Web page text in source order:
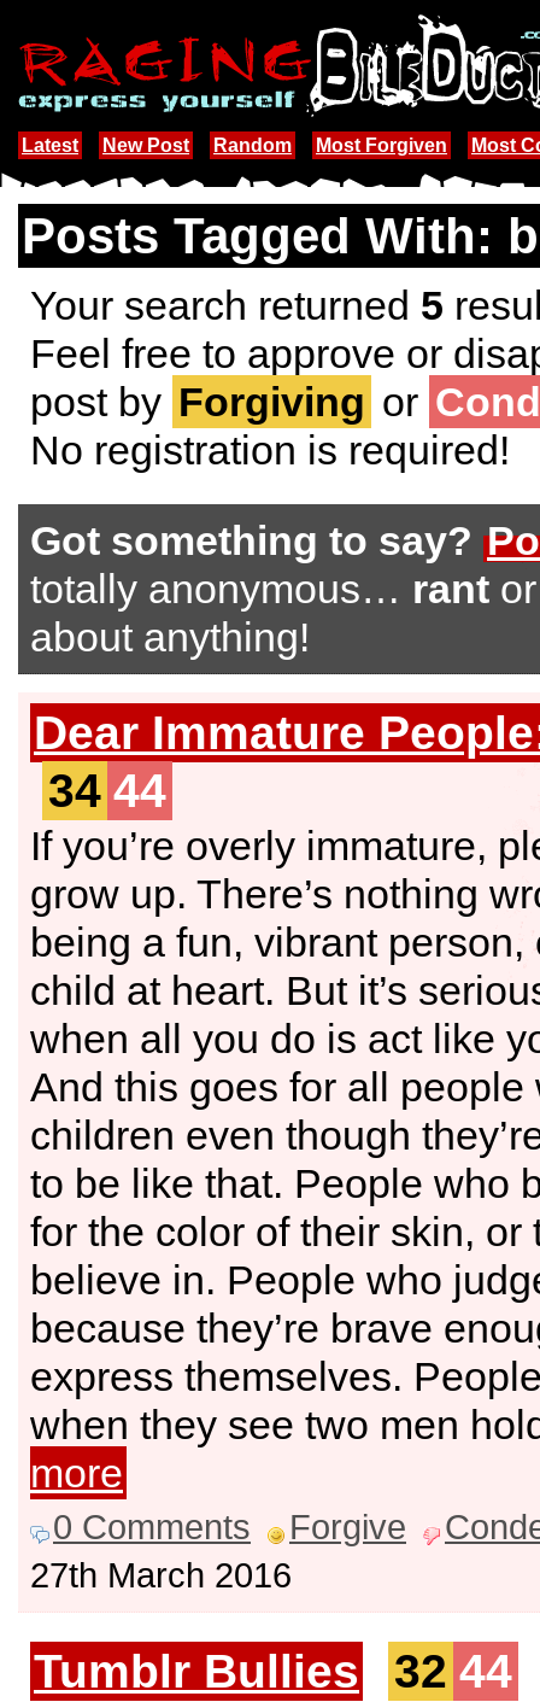
Latest New Post Random Most Forgiven Most
Posts Tagged With:
Your search returned 5
Feel free to approve or
post by Forgiving or
No registration is required!
Got something to say?
totally anonymous… rant
about anything!
Dear Immature
34 44
If you’re overly immature,
grow up. There’s nothing
being a fun, vibrant person,
child at heart. But it’s
when all you do is act like
And this goes for all people
children even though
to be like that. People who
for the color of their skin, or
believe in. People who
because they’re brave
express themselves.
when they see two men
more
0 Comments Forgive
27th March 2016
Tumblr Bullies 32 44